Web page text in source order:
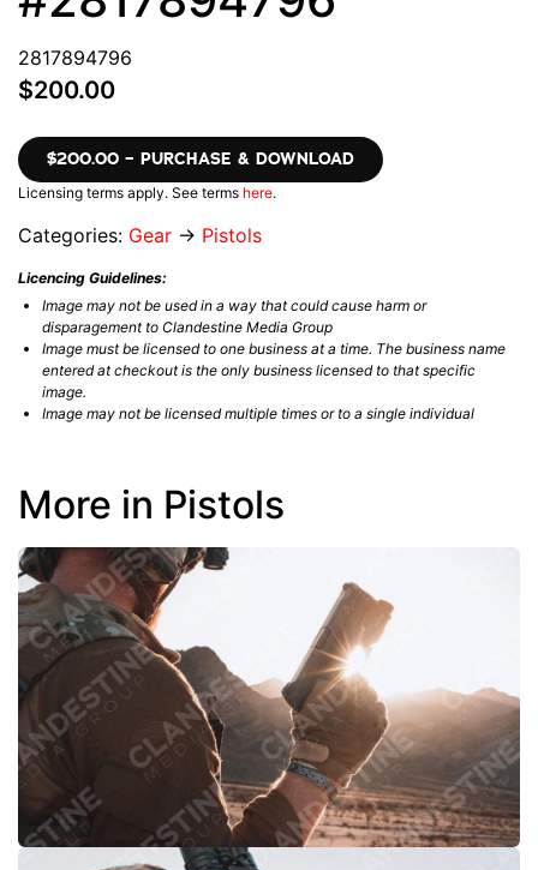
2817894796
$200.00
$200.00 – PURCHASE & DOWNLOAD
Licensing terms apply. See terms here.
Categories: Gear → Pistols
Licencing Guidelines:
Image may not be used in a way that could cause harm or
disparagement to Clandestine Media Group
Image must be licensed to one business at a time. The business name
entered at checkout is the only business licensed to that specific
image.
Image may not be licensed multiple times or to a single individual
More in Pistols